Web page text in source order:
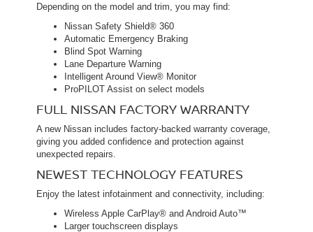
Depending on the model and trim, you may find:
Nissan Safety Shield® 360
Automatic Emergency Braking
Blind Spot Warning
Lane Departure Warning
Intelligent Around View® Monitor
ProPILOT Assist on select models
FULL NISSAN FACTORY WARRANTY
A new Nissan includes factory-backed warranty coverage,
giving you added confidence and protection against
unexpected repairs.
NEWEST TECHNOLOGY FEATURES
Enjoy the latest infotainment and connectivity, including:
Wireless Apple CarPlay® and Android Auto™
Larger touchscreen displays